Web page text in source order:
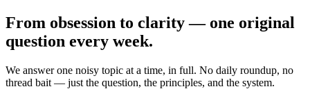
From obsession to clarity — one original
question every week.
We answer one noisy topic at a time, in full. No daily roundup, no
thread bait — just the question, the principles, and the system.